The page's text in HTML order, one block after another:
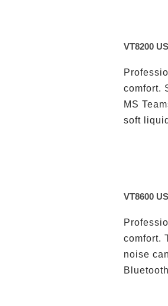
VT8200
comfort.
MS
soft
VT8600
comfort.
noise